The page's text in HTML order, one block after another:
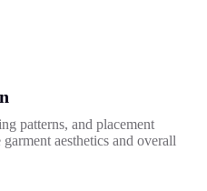
patterns, and placement
aesthetics and overall